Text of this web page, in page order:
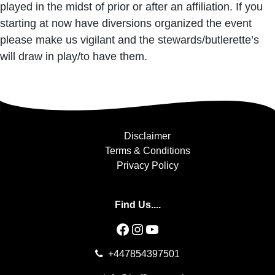
played in the midst of prior or after an affiliation. If you
starting at now have diversions organized the event
please make us vigilant and the stewards/butlerette’s
will draw in play/to have them.
Disclaimer
Terms & Conditions
Privacy Policy
Find Us....
Facebook
Instagram
YouTube
+447854397501